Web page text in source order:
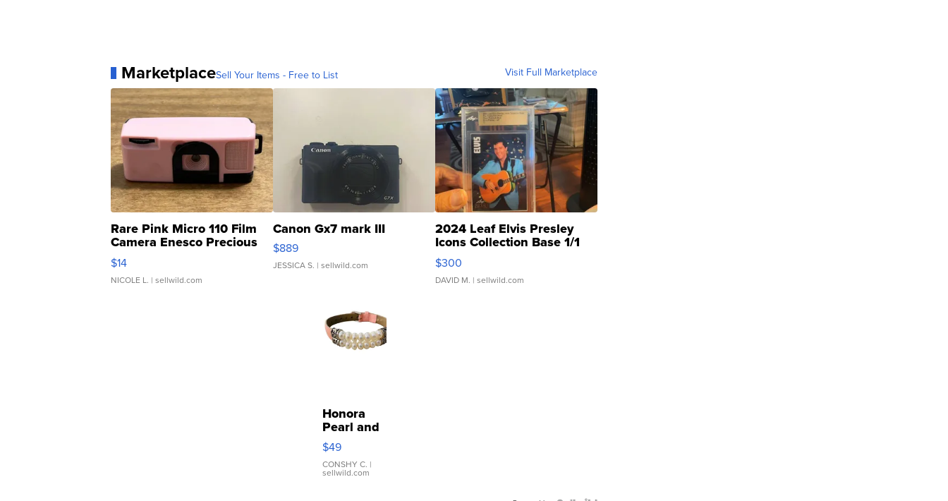
MarketplaceSell Your Items - Free to List Visit Full Marketplace
Rare Pink Micro 110 Film
Camera Enesco Precious
Moments TD4
$14
NICOLE L. | sellwild.com
Canon Gx7 mark III
$889
JESSICA S. | sellwild.com
2024 Leaf Elvis Presley
Icons Collection Base 1/1
SSP Clear ...
$300
DAVID M. | sellwild.com
Honora
Pearl and
Pink
Leather
Bracelet
Adjustable
$49
CONSHY C. |
sellwild.com